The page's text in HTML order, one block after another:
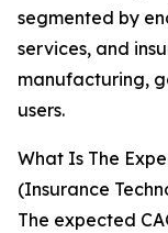
segmented by
services, and
manufacturing,
users.
What Is The
(Insurance
The expected